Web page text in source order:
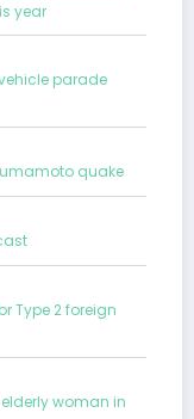
year
parade
quake
Type 2 foreign
woman in